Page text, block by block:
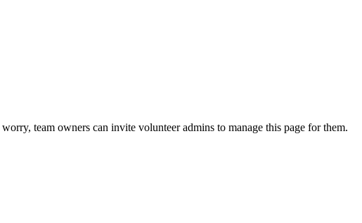
team owners can invite volunteer admins to manage this page for them.